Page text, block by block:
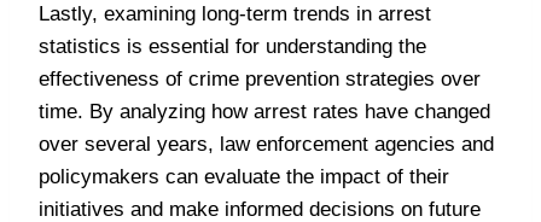
Lastly, examining long-term trends in arrest
statistics is essential for understanding the
effectiveness of crime prevention strategies over
time. By analyzing how arrest rates have changed
over several years, law enforcement agencies and
policymakers can evaluate the impact of their
initiatives and make informed decisions on future